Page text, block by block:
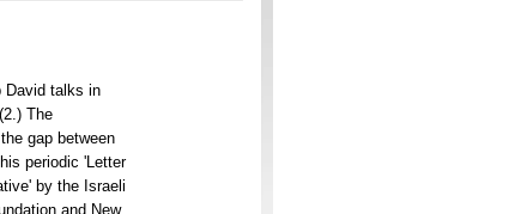
David talks in
The
gap between
periodic 'Letter
by the Israeli
and New